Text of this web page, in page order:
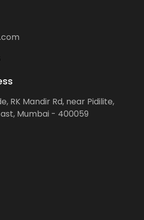
RK Mandir Rd, near Pidilite,
Mumbai - 400059